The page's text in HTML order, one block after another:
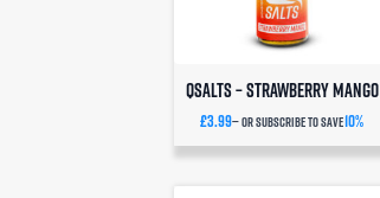
QSalts – Strawberry Mango
£3.99—or subscribe to save10%